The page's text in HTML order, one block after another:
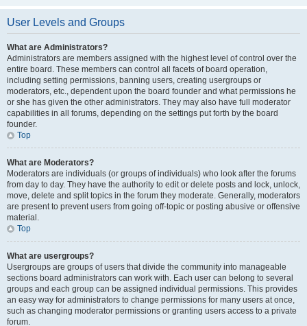
User Levels and Groups
What are Administrators?
Administrators are members assigned with the highest level of control over the
entire board. These members can control all facets of board operation,
including setting permissions, banning users, creating usergroups or
moderators, etc., dependent upon the board founder and what permissions he
or she has given the other administrators. They may also have full moderator
capabilities in all forums, depending on the settings put forth by the board
founder.
Top
What are Moderators?
Moderators are individuals (or groups of individuals) who look after the forums
from day to day. They have the authority to edit or delete posts and lock, unlock,
move, delete and split topics in the forum they moderate. Generally, moderators
are present to prevent users from going off-topic or posting abusive or offensive
material.
Top
What are usergroups?
Usergroups are groups of users that divide the community into manageable
sections board administrators can work with. Each user can belong to several
groups and each group can be assigned individual permissions. This provides
an easy way for administrators to change permissions for many users at once,
such as changing moderator permissions or granting users access to a private
forum.